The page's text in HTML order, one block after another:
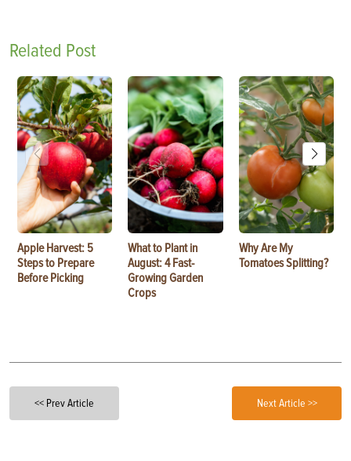
Related Post
Apple Harvest: 5
Steps to Prepare
Before Picking
What to Plant in
August: 4 Fast-
Growing Garden
Crops
Why Are My
Tomatoes Splitting?
<< Prev Article Next Article >>